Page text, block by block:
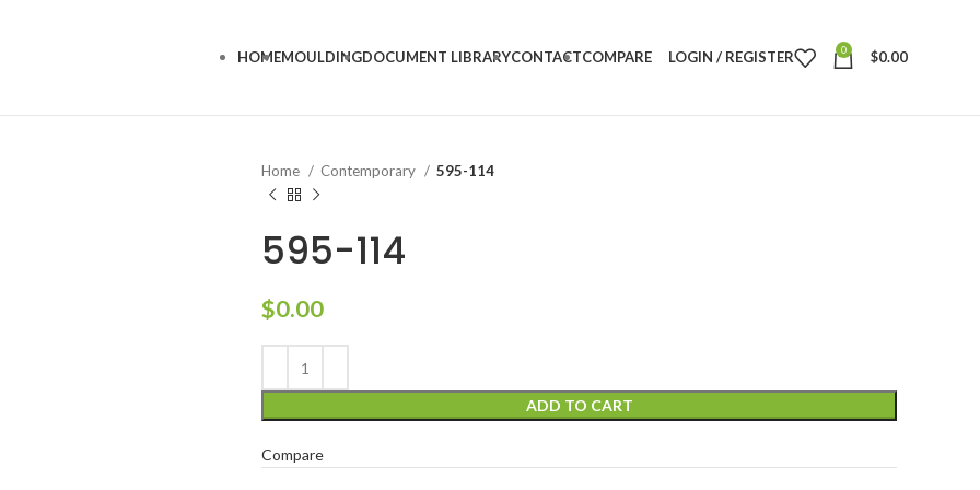
HOMEMOULDINGDOCUMENT LIBRARYCONTACTCOMPARE LOGIN / REGISTER 0 $0.00
Home
Contemporary 595-114
595-114
$0.00
ADD TO CART
Compare